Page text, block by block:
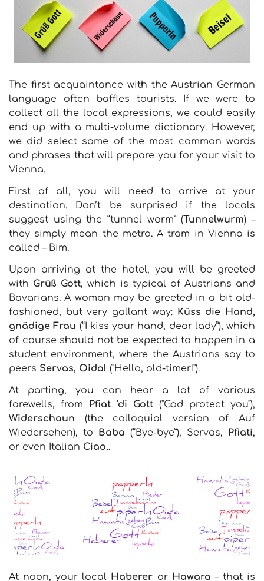
The first acquaintance with the Austrian German
language often baffles tourists. If we were to
collect all the local expressions, we could easily
end up with a multi-volume dictionary. However,
we did select some of the most common words
and phrases that will prepare you for your visit to
Vienna.
First of all, you will need to arrive at your
destination. Don’t be surprised if the locals
suggest using the “tunnel worm” (Tunnelwurm) –
they simply mean the metro. A tram in Vienna is
called – Bim.
Upon arriving at the hotel, you will be greeted
with Grüß Gott, which is typical of Austrians and
Bavarians. A woman may be greeted in a bit old-
fashioned, but very gallant way: Küss die Hand,
gnädige Frau (“I kiss your hand, dear lady”), which
of course should not be expected to happen in a
student environment, where the Austrians say to
peers Servas, Oida! ("Hello, old-timer!").
At parting, you can hear a lot of various
farewells, from Pfiat 'di Gott ("God protect you"),
Widerschaun (the colloquial version of Auf
Wiedersehen), to Baba (“Bye-bye”), Servas, Pfiati,
or even Italian Ciao..
At noon, your local Haberer or Hawara – that is